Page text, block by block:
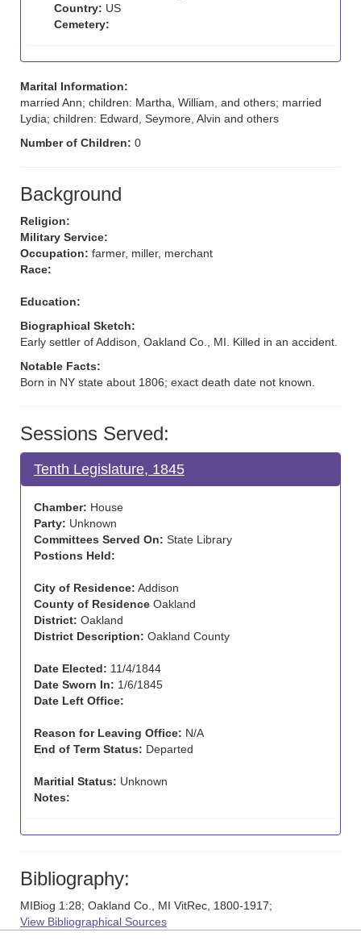
Country: US
Cemetery:
Marital Information:
married Ann; children: Martha, William, and others; married
Lydia; children: Edward, Seymore, Alvin and others
Number of Children: 0
Background
Religion:
Military Service:
Occupation: farmer, miller, merchant
Race:
Education:
Biographical Sketch:
Early settler of Addison, Oakland Co., MI. Killed in an accident.
Notable Facts:
Born in NY state about 1806; exact death date not known.
Sessions Served:
Tenth Legislature, 1845
Chamber: House
Party: Unknown
Committees Served On: State Library
Postions Held:
City of Residence: Addison
County of Residence Oakland
District: Oakland
District Description: Oakland County
Date Elected: 11/4/1844
Date Sworn In: 1/6/1845
Date Left Office:
Reason for Leaving Office: N/A
End of Term Status: Departed
Maritial Status: Unknown
Notes:
Bibliography:
MIBiog 1:28; Oakland Co., MI VitRec, 1800-1917;
View Bibliographical Sources